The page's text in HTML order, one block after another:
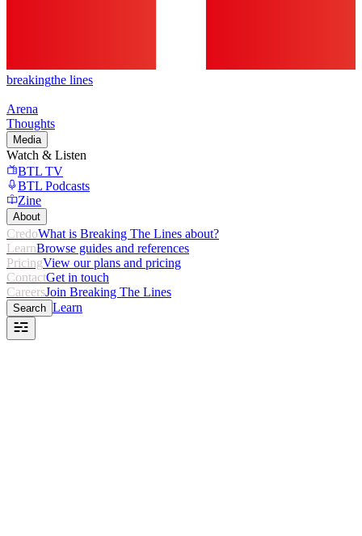
breakingthe lines
Arena
Thoughts
Media
Watch & Listen
BTL TV
BTL Podcasts
Zine
About
CredoWhat is Breaking The Lines about?
LearnBrowse guides and references
PricingView our plans and pricing
ContactGet in touch
CareersJoin Breaking The Lines
Search Learn